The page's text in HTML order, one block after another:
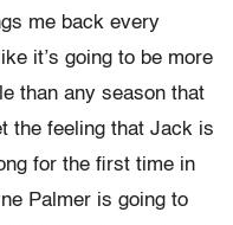
me back every
it’s going to be more
than any season that
the feeling that Jack is
for the first time in
Palmer is going to